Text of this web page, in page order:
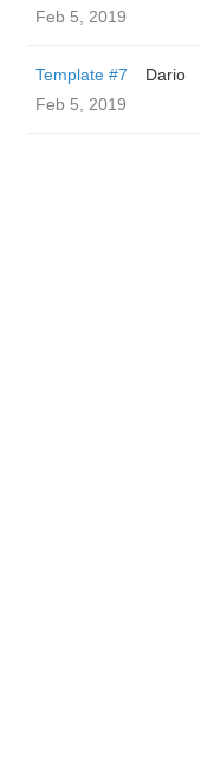
Feb 5, 2019
Template #7
Dario
Feb 5, 2019